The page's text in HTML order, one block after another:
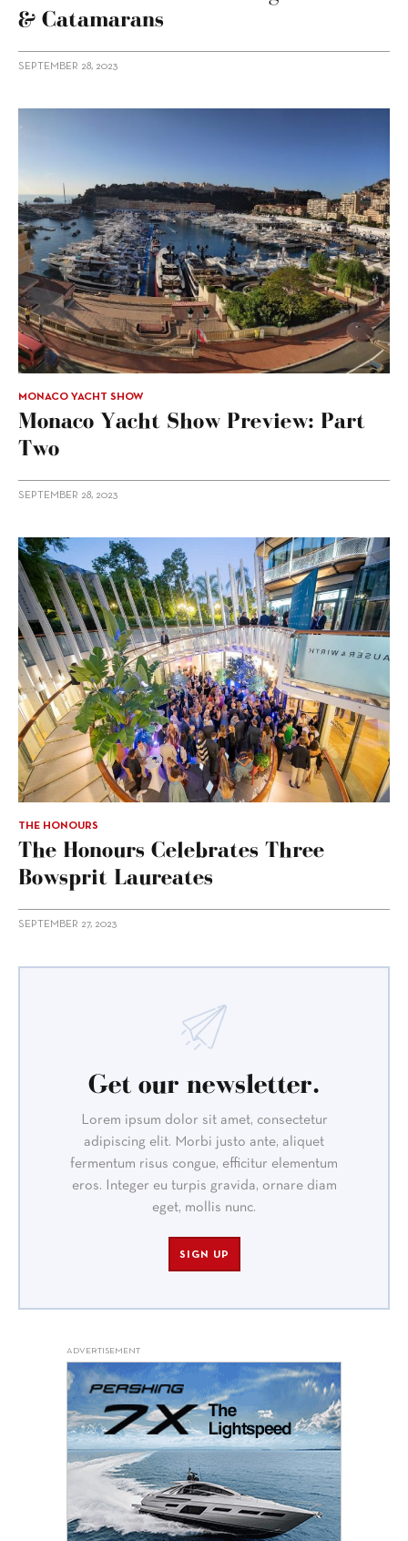
& Catamarans
SEPTEMBER 28, 2023
MONACO YACHT SHOW
Monaco Yacht Show Preview: Part
Two
SEPTEMBER 28, 2023
THE HONOURS
The Honours Celebrates Three
Bowsprit Laureates
SEPTEMBER 27, 2023
Get our newsletter.
Lorem ipsum dolor sit amet, consectetur
adipiscing elit. Morbi justo ante, aliquet
fermentum risus congue, efficitur elementum
eros. Integer eu turpis gravida, ornare diam
eget, mollis nunc.
SIGN UP
ADVERTISEMENT